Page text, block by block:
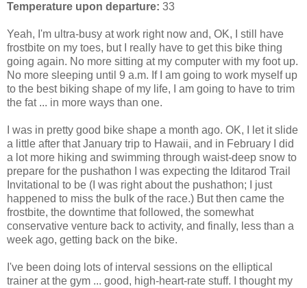
Temperature upon departure: 33
Yeah, I'm ultra-busy at work right now and, OK, I still have
frostbite on my toes, but I really have to get this bike thing
going again. No more sitting at my computer with my foot up.
No more sleeping until 9 a.m. If I am going to work myself up
to the best biking shape of my life, I am going to have to trim
the fat ... in more ways than one.
I was in pretty good bike shape a month ago. OK, I let it slide
a little after that January trip to Hawaii, and in February I did
a lot more hiking and swimming through waist-deep snow to
prepare for the pushathon I was expecting the Iditarod Trail
Invitational to be (I was right about the pushathon; I just
happened to miss the bulk of the race.) But then came the
frostbite, the downtime that followed, the somewhat
conservative venture back to activity, and finally, less than a
week ago, getting back on the bike.
I've been doing lots of interval sessions on the elliptical
trainer at the gym ... good, high-heart-rate stuff. I thought my